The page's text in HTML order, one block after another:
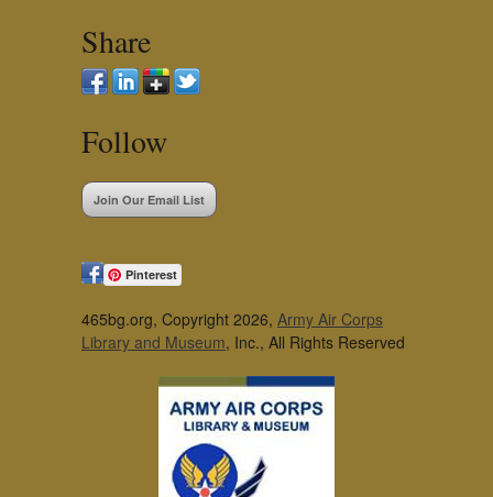
Share
Follow
Join Our Email List
Pinterest
465bg.org, Copyright 2026, Army Air Corps
Library and Museum, Inc., All Rights Reserved